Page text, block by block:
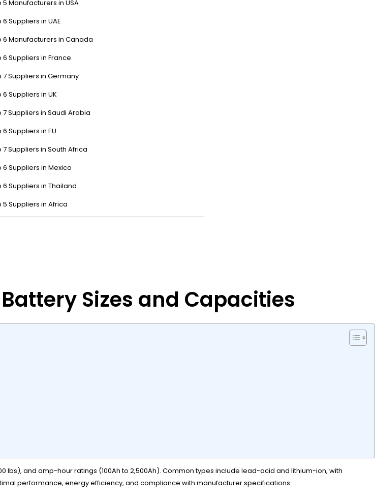
5 Manufacturers in USA
6 Suppliers in UAE
6 Manufacturers in Canada
6 Suppliers in France
7 Suppliers in Germany
6 Suppliers in UK
7 Suppliers in Saudi Arabia
6 Suppliers in EU
7 Suppliers in South Africa
6 Suppliers in Mexico
6 Suppliers in Thailand
5 Suppliers in Africa
Sizes and Capacities
lbs), and amp-hour ratings (100Ah to 2,500Ah). Common types include lead-acid and lithium-ion, with
performance, energy efficiency, and compliance with manufacturer specifications.